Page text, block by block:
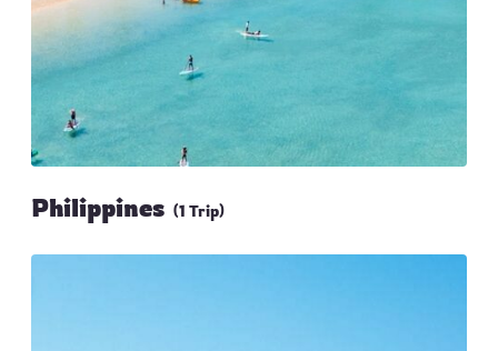
Philippines (1 Trip)